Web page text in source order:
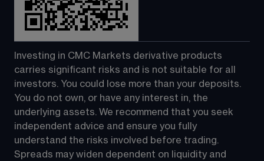
Investing in CMC Markets derivative products
carries significant risks and is not suitable for all
investors. You could lose more than your deposits.
You do not own, or have any interest in, the
underlying assets. We recommend that you seek
independent advice and ensure you fully
understand the risks involved before trading.
Spreads may widen dependent on liquidity and